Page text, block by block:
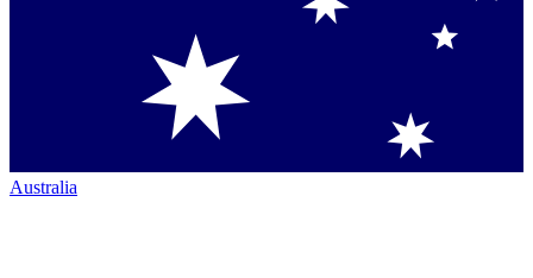
Australia